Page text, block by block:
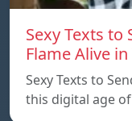
Sexy Texts to
Flame Alive
Sexy Texts to
this digital age